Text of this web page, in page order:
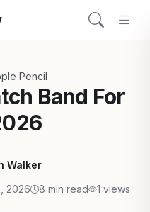
Pencil
Band For
Walker
2026 8 min read 1 views